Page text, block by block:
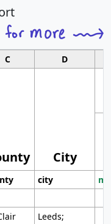
C D
City
city
Leeds;